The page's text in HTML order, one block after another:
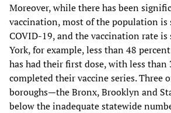
Moreover, while there has been
vaccination, most of the population
COVID-19, and the vaccination rate
York, for example, less than 48
has had their first dose, with less than
completed their vaccine series. Three
boroughs—the Bronx, Brooklyn and
below the inadequate statewide